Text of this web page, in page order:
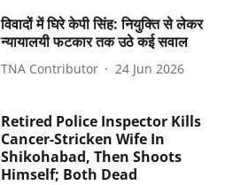
विवादों में घिरे केपी सिंह: नियुक्ति से लेकर
न्यायालयी फटकार तक उठे कई सवाल
TNA Contributor 24 Jun 2026
Retired Police Inspector Kills
Cancer-Stricken Wife In
Shikohabad, Then Shoots
Himself; Both Dead